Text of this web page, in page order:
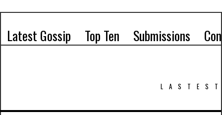
Latest Gossip Top Ten Submissions